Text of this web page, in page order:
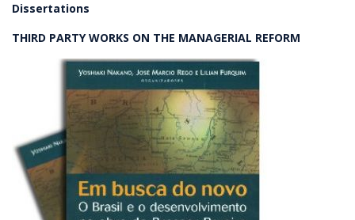
Dissertations
THIRD PARTY WORKS ON THE MANAGERIAL REFORM